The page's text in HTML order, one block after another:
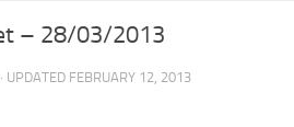
– 28/03/2013
· UPDATED FEBRUARY 12, 2013